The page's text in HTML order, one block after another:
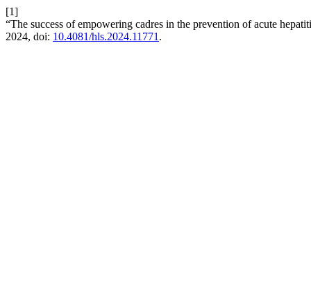
[1]
“The success of empowering cadres in the prevention of acute
2024, doi: 10.4081/hls.2024.11771 .